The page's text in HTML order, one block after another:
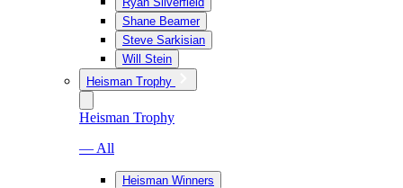
Shane Beamer
Steve Sarkisian
Will Stein
Heisman Trophy
Heisman Trophy
— All
Heisman Winners